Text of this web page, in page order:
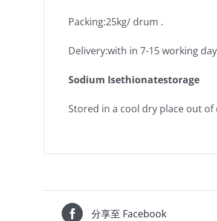
Packing:25kg/ drum .
Delivery:with in 7-15 working
Sodium Isethionatestorage
Stored in a cool dry place out
分享至 Facebook